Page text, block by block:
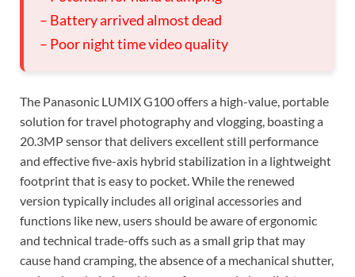
– Battery arrived almost dead
– Poor night time video quality
The Panasonic LUMIX G100 offers a high-value, portable
solution for travel photography and vlogging, boasting a
20.3MP sensor that delivers excellent still performance
and effective five-axis hybrid stabilization in a lightweight
footprint that is easy to pocket. While the renewed
version typically includes all original accessories and
functions like new, users should be aware of ergonomic
and technical trade-offs such as a small grip that may
cause hand cramping, the absence of a mechanical shutter,